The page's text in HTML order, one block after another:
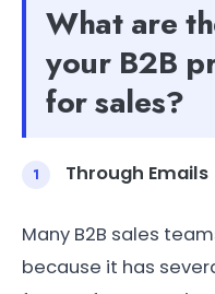
What are
your B2B
for sales?
Through Emails
Many B2B sales
because it has